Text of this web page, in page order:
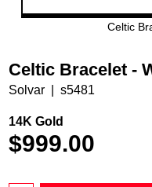
Celtic
Celtic Bracelet -
Solvar s5481
14K Gold
$999.00